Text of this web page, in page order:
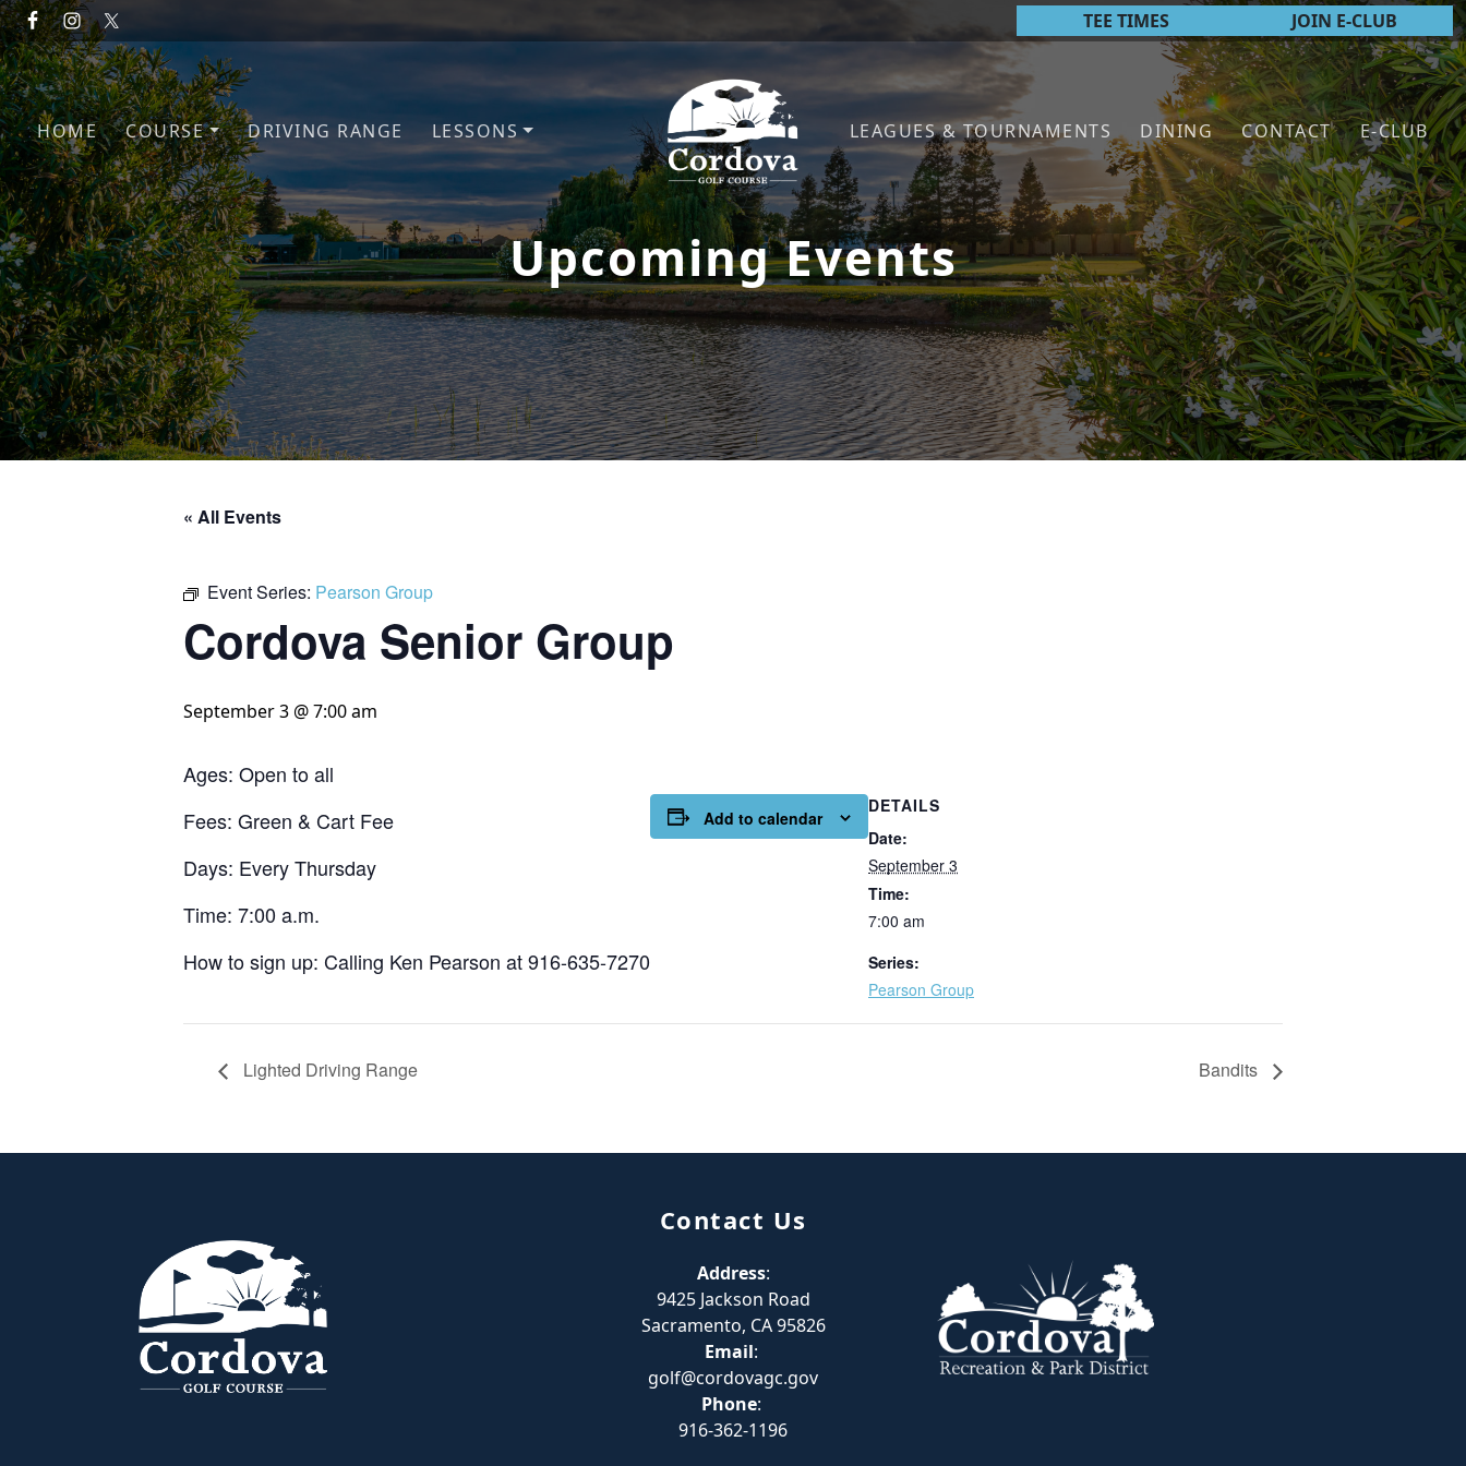
Skip to primary navigation
Skip to main content TEE TIMES JOIN E-CLUB
HOME COURSE DRIVING RANGE LESSONS
Cordova Golf Course
LEAGUES & TOURNAMENTS DINING CONTACT E-CLUB
Upcoming Events
« All Events
Event Series: Pearson Group
Cordova Senior Group
September 3 @ 7:00 am
Ages: Open to all
Fees: Green & Cart Fee
Days: Every Thursday
Time: 7:00 a.m.
How to sign up: Calling Ken Pearson at 916-635-7270
Add to calendar
DETAILS
Date:
September 3
Time:
7:00 am
Series:
Pearson Group
Lighted Driving Range Bandits
Contact Us
Address:
9425 Jackson Road
Sacramento, CA 95826
Email:
golf@cordovagc.gov
Phone:
916-362-1196